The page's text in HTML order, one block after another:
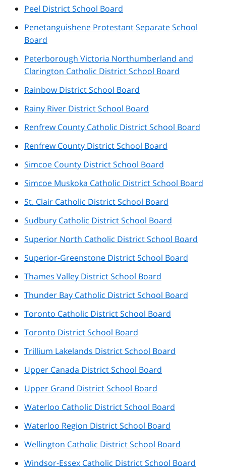
Peel District School Board
Penetanguishene Protestant Separate School
Board
Peterborough Victoria Northumberland and
Clarington Catholic District School Board
Rainbow District School Board
Rainy River District School Board
Renfrew County Catholic District School Board
Renfrew County District School Board
Simcoe County District School Board
Simcoe Muskoka Catholic District School Board
St. Clair Catholic District School Board
Sudbury Catholic District School Board
Superior North Catholic District School Board
Superior-Greenstone District School Board
Thames Valley District School Board
Thunder Bay Catholic District School Board
Toronto Catholic District School Board
Toronto District School Board
Trillium Lakelands District School Board
Upper Canada District School Board
Upper Grand District School Board
Waterloo Catholic District School Board
Waterloo Region District School Board
Wellington Catholic District School Board
Windsor-Essex Catholic District School Board